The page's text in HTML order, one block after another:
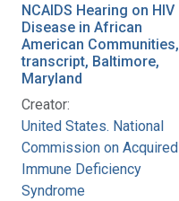
NCAIDS Hearing on HIV
Disease in African
American Communities,
transcript, Baltimore,
Maryland
Creator:
United States. National
Commission on Acquired
Immune Deficiency
Syndrome